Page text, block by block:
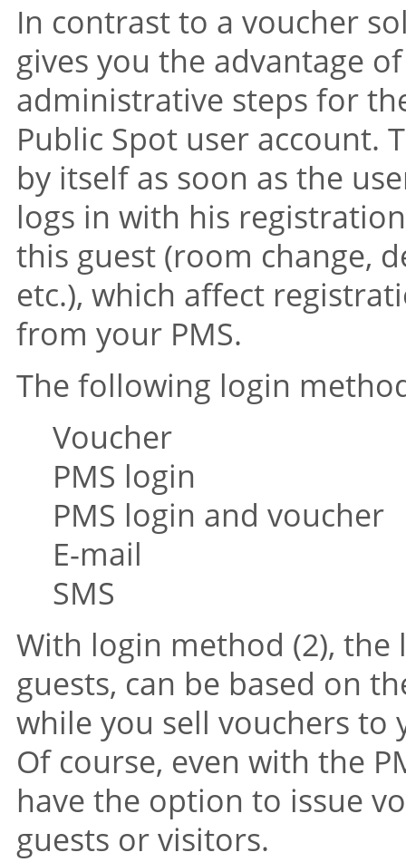
In contrast to a voucher
gives you the advantage
administrative steps for
Public Spot user account.
by itself as soon as the
logs in with his
this guest (room change,
etc.), which affect
from your PMS.
The following login
Voucher
PMS login
PMS login and voucher
E-mail
SMS
With login method (2),
guests, can be based on
while you sell vouchers
Of course, even with the
have the option to issue
guests or visitors.